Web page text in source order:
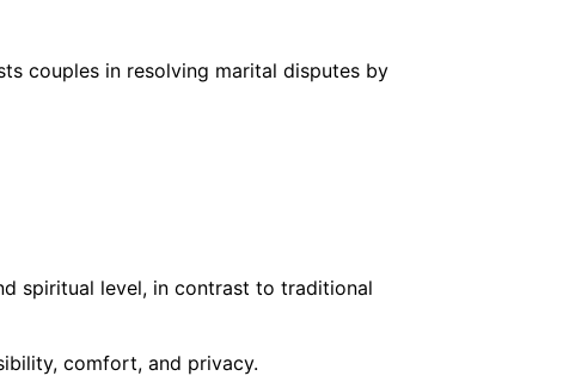
couples in resolving marital disputes by
spiritual level, in contrast to traditional
comfort, and privacy.